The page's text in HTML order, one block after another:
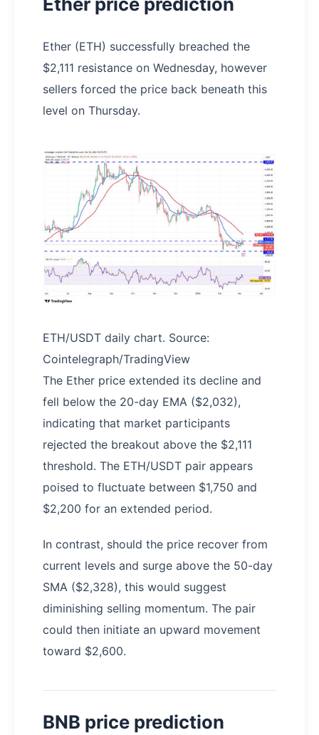
Ether (ETH) successfully breached the
$2,111 resistance on Wednesday, however
sellers forced the price back beneath this
level on Thursday.
ETH/USDT daily chart. Source:
Cointelegraph/TradingView
The Ether price extended its decline and
fell below the 20-day EMA ($2,032),
indicating that market participants
rejected the breakout above the $2,111
threshold. The ETH/USDT pair appears
poised to fluctuate between $1,750 and
$2,200 for an extended period.
In contrast, should the price recover from
current levels and surge above the 50-day
SMA ($2,328), this would suggest
diminishing selling momentum. The pair
could then initiate an upward movement
toward $2,600.
BNB price prediction